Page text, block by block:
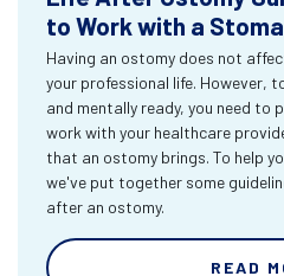
to Work with a Stoma
Having an ostomy does not
your professional life. However,
and mentally ready, you need to
work with your healthcare
that an ostomy brings. To help
we've put together some
after an ostomy.
READ